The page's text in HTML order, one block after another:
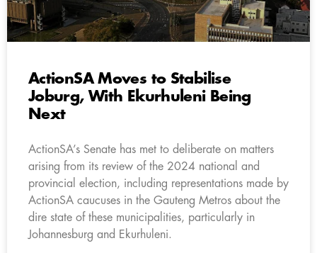
ActionSA Moves to Stabilise
Joburg, With Ekurhuleni Being
Next
ActionSA’s Senate has met to deliberate on matters
arising from its review of the 2024 national and
provincial election, including representations made by
ActionSA caucuses in the Gauteng Metros about the
dire state of these municipalities, particularly in
Johannesburg and Ekurhuleni.